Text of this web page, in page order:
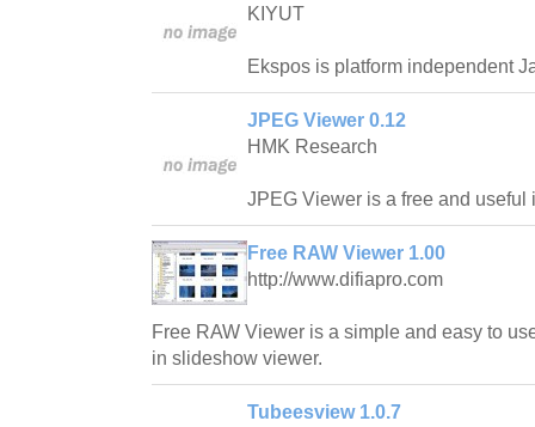
KIYUT
Ekspos is platform independent
JPEG Viewer 0.12
HMK Research
JPEG Viewer is a free and useful
Free RAW Viewer 1.00
http://www.difiapro.com
Free RAW Viewer is a simple and easy to
in slideshow viewer.
Tubeesview 1.0.7